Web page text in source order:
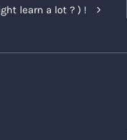
learn a lot ? ) !